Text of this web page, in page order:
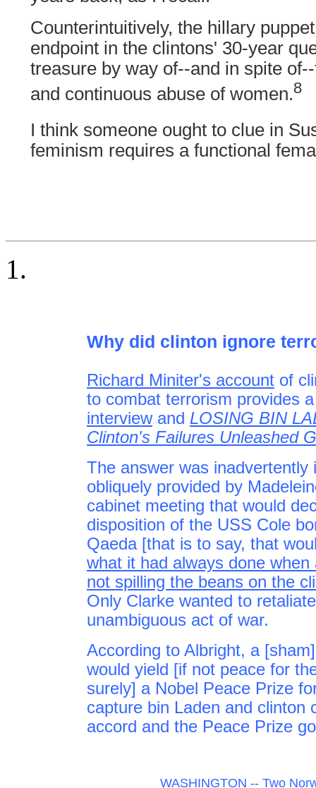
Counterintuitively, the hillary
endpoint in the clintons' 30-year
treasure by way of--and in spite
and continuous abuse of women.8
I think someone ought to clue in
feminism requires a functional
Why did clinton ignore
Richard Miniter's account of
to combat terrorism provides
interviewand LOSING BIN
Clinton's Failures Unleashed
The answer was inadvertently
obliquely provided by
cabinet meeting that would
disposition of the USS Cole
Qaeda [that is to say, that
what it had always done
not spilling the beans on the
Only Clarke wanted to
unambiguous act of war.
According to Albright, a
would yield [if not peace for
surely] a Nobel Peace Prize
capture bin Laden and clinton
accord and the Peace Prize
WASHINGTON -- Two